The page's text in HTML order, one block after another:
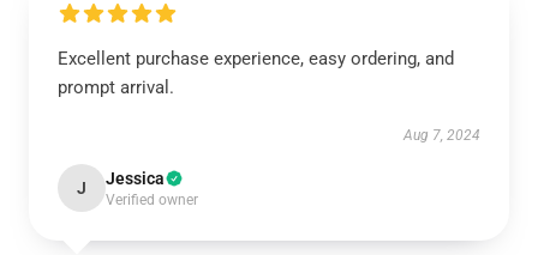
Excellent purchase experience, easy ordering, and
prompt arrival.
Aug 7, 2024
J Jessica
Verified owner